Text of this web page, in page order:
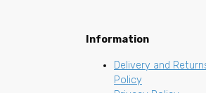
Information
Delivery and
Policy